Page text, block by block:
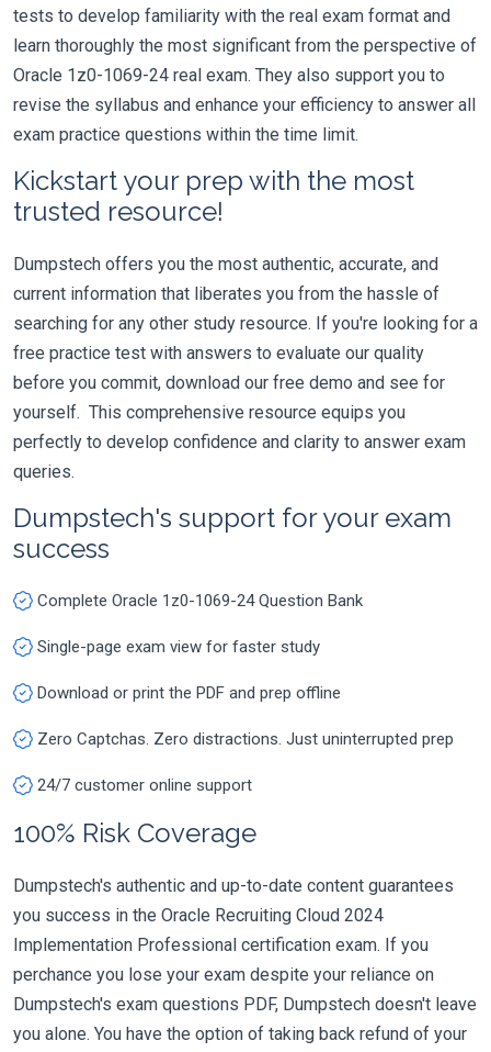
tests to develop familiarity with the real exam format and
learn thoroughly the most significant from the perspective of
Oracle 1z0-1069-24 real exam. They also support you to
revise the syllabus and enhance your efficiency to answer all
exam practice questions within the time limit.
Kickstart your prep with the most
trusted resource!
Dumpstech offers you the most authentic, accurate, and
current information that liberates you from the hassle of
searching for any other study resource. If you're looking for a
free practice test with answers to evaluate our quality
before you commit, download our free demo and see for
yourself. This comprehensive resource equips you
perfectly to develop confidence and clarity to answer exam
queries.
Dumpstech's support for your exam
success
Complete Oracle 1z0-1069-24 Question Bank
Single-page exam view for faster study
Download or print the PDF and prep offline
Zero Captchas. Zero distractions. Just uninterrupted prep
24/7 customer online support
100% Risk Coverage
Dumpstech's authentic and up-to-date content guarantees
you success in the Oracle Recruiting Cloud 2024
Implementation Professional certification exam. If you
perchance you lose your exam despite your reliance on
Dumpstech's exam questions PDF, Dumpstech doesn't leave
you alone. You have the option of taking back refund of your